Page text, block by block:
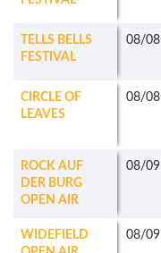
TELLS BELLS
FESTIVAL
08/08
CIRCLE OF
LEAVES
08/08
ROCK AUF
DER BURG
OPEN AIR
08/09
WIDEFIELD
08/09